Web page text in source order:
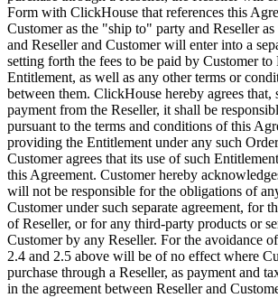
Form with ClickHouse that references this
Customer as the "ship to" party and Reseller
and Reseller and Customer will enter into a
setting forth the fees to be paid by Customer to
Entitlement, as well as any other terms or
between them. ClickHouse hereby agrees that,
payment from the Reseller, it shall be
pursuant to the terms and conditions of this
providing the Entitlement under any such
Customer agrees that its use of such
this Agreement. Customer hereby
will not be responsible for the obligations of
Customer under such separate agreement, for
of Reseller, or for any third-party products or
Customer by any Reseller. For the avoidance
2.4 and 2.5 above will be of no effect where
purchase through a Reseller, as payment and
in the agreement between Reseller and